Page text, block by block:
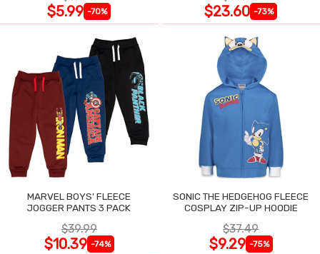
$5.99 -70% $23.60 -73%
MARVEL BOYS' FLEECE
JOGGER PANTS 3 PACK
$39.99
$10.39 -74%
SONIC THE HEDGEHOG FLEECE
COSPLAY ZIP-UP HOODIE
$37.49
$9.29 -75%